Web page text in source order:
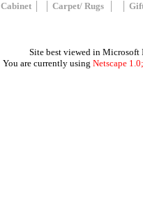
Cabinet Carpet/ Rugs│ │
Site best viewed in
You are currently using Netscape